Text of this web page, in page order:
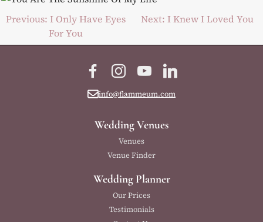
Post
navigation
Previous: I Only Have Eyes
For You
Next: I Knew I Loved You
Facebook
Instagram
YouTubeLinkedIn
info@flammeum.com
Wedding Venues
Venues
Venue Finder
Wedding Planner
Our Prices
Testimonials